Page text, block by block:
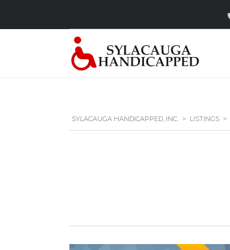
SYLACAUGA HANDICAPPED, INC. > LISTINGS >